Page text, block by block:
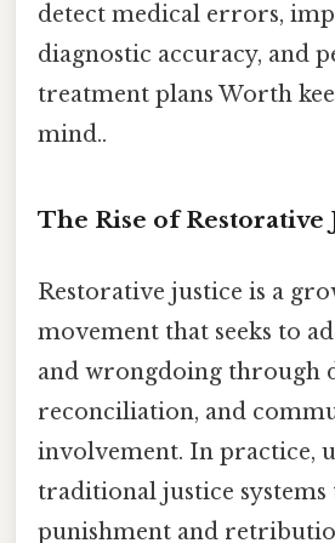
detect medical errors,
diagnostic accuracy, and
treatment plans Worth
mind..
The Rise of Restorative
Restorative justice is a
movement that seeks to
and wrongdoing through
reconciliation, and
involvement. In practice,
traditional justice systems
punishment and